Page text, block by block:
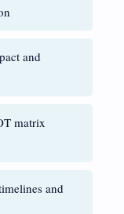
and
matrix
and